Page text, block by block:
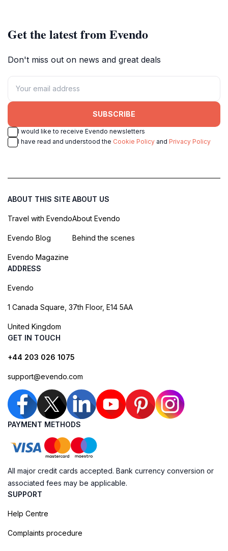
Get the latest from Evendo
Don't miss out on news and great deals
SUBSCRIBE
I would like to receive Evendo newsletters
I have read and understood the Cookie Policy and Privacy Policy
ABOUT THIS SITE
Travel with Evendo
Evendo Blog
Evendo Magazine
ABOUT US
About Evendo
Behind the scenes
ADDRESS
Evendo
1 Canada Square, 37th Floor, E14 5AA
United Kingdom
GET IN TOUCH
+44 203 026 1075
support@evendo.com
PAYMENT METHODS
All major credit cards accepted. Bank currency conversion or
associated fees may be applicable.
SUPPORT
Help Centre
Complaints procedure